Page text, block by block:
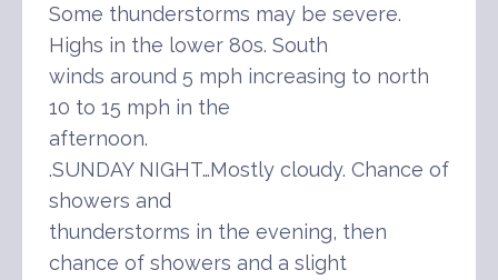
Some thunderstorms may be severe.
Highs in the lower 80s. South
winds around 5 mph increasing to north
10 to 15 mph in the
afternoon.
.SUNDAY NIGHT…Mostly cloudy. Chance of
showers and
thunderstorms in the evening, then
chance of showers and a slight